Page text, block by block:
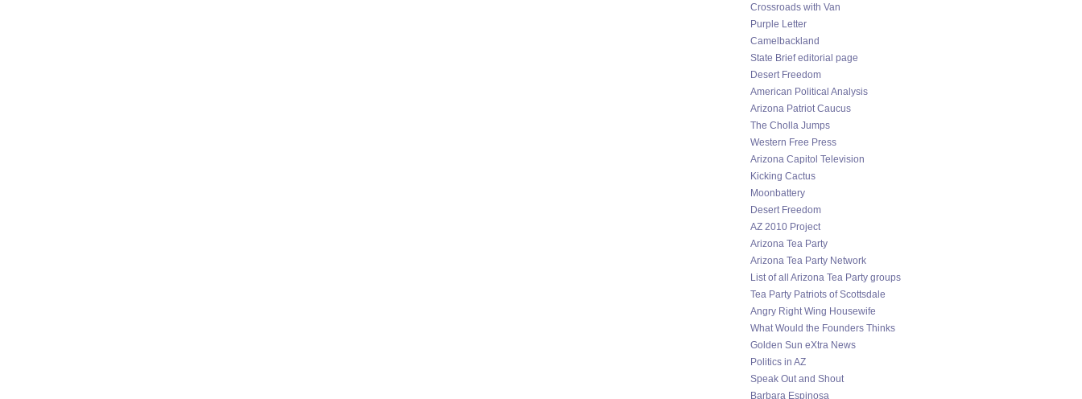
Crossroads with Van
Purple Letter
Camelbackland
State Brief editorial page
Desert Freedom
American Political Analysis
Arizona Patriot Caucus
The Cholla Jumps
Western Free Press
Arizona Capitol Television
Kicking Cactus
Moonbattery
Desert Freedom
AZ 2010 Project
Arizona Tea Party
Arizona Tea Party Network
List of all Arizona Tea Party groups
Tea Party Patriots of Scottsdale
Angry Right Wing Housewife
What Would the Founders Thinks
Golden Sun eXtra News
Politics in AZ
Speak Out and Shout
Barbara Espinosa